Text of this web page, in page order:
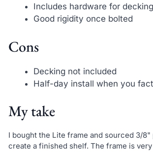
Includes hardware for decking
Good rigidity once bolted
Cons
Decking not included
Half-day install when you
My take
I bought the Lite frame and sourced 3/8"
create a finished shelf. The frame is